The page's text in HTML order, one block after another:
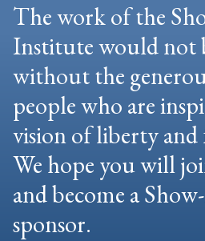
The work of the
Institute would not
without the
people who are
vision of liberty and
We hope you will
and become a
sponsor.